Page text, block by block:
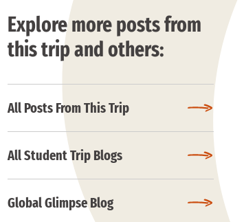
Explore more posts from
this trip and others:
All Posts From This Trip
All Student Trip Blogs
Global Glimpse Blog